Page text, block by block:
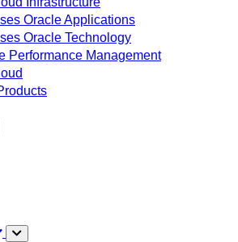
Oracle Applications
Oracle Technology
Performance Management